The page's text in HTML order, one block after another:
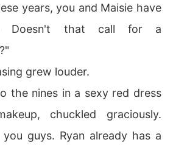
years, you and Maisie have
Doesn't that call for a
grew louder.
the nines in a sexy red dress
chuckled graciously.
guys. Ryan already has a